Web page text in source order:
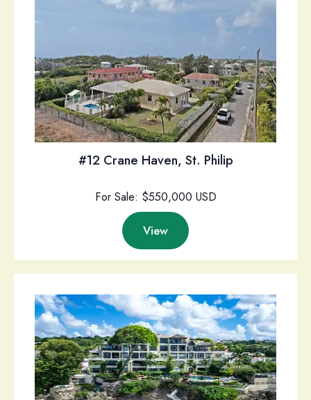
#12 Crane Haven, St. Philip
For Sale: $550,000 USD
View